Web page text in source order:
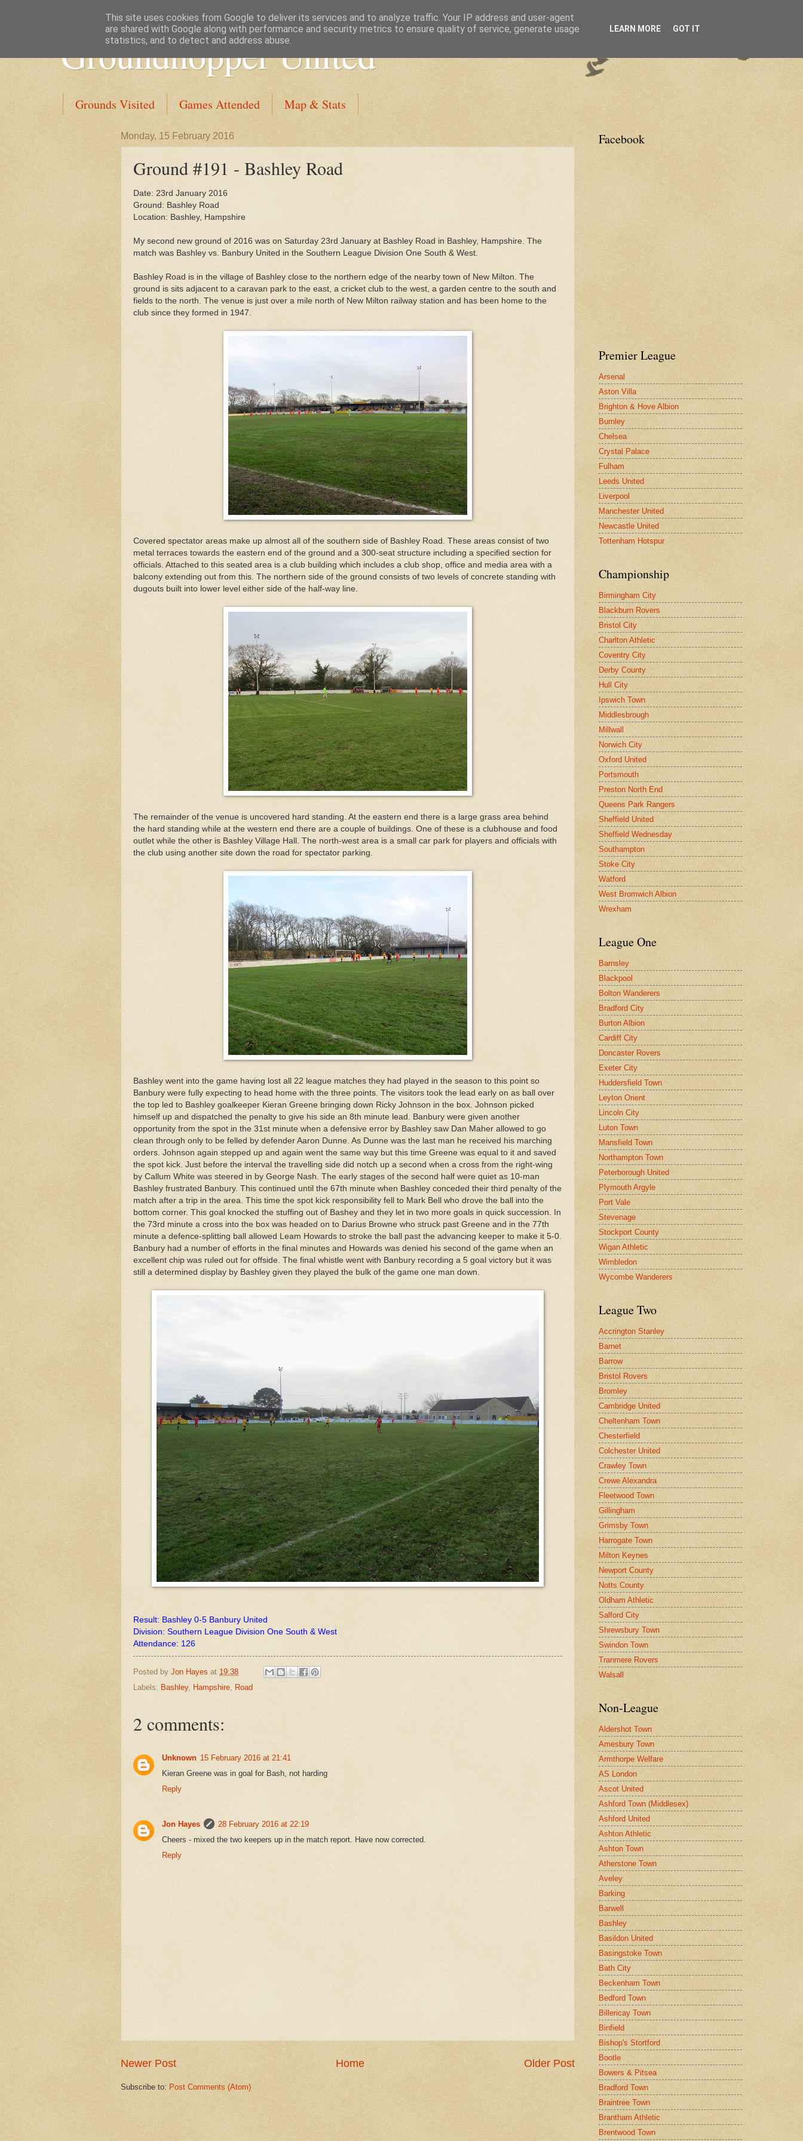
Groundhopper United
Grounds Visited Games Attended Map & Stats
Monday, 15 February 2016
Ground #191 - Bashley Road
Date: 23rd January 2016
Ground: Bashley Road
Location: Bashley, Hampshire
My second new ground of 2016 was on Saturday 23rd January at Bashley Road in Bashley, Hampshire. The
match was Bashley vs. Banbury United in the Southern League Division One South & West.
Bashley Road is in the village of Bashley close to the northern edge of the nearby town of New Milton. The
ground is sits adjacent to a caravan park to the east, a cricket club to the west, a garden centre to the south and
fields to the north. The venue is just over a mile north of New Milton railway station and has been home to the
club since they formed in 1947.
Covered spectator areas make up almost all of the southern side of Bashley Road. These areas consist of two
metal terraces towards the eastern end of the ground and a 300-seat structure including a specified section for
officials. Attached to this seated area is a club building which includes a club shop, office and media area with a
balcony extending out from this. The northern side of the ground consists of two levels of concrete standing with
dugouts built into lower level either side of the half-way line.
The remainder of the venue is uncovered hard standing. At the eastern end there is a large grass area behind
the hard standing while at the western end there are a couple of buildings. One of these is a clubhouse and food
outlet while the other is Bashley Village Hall. The north-west area is a small car park for players and officials with
the club using another site down the road for spectator parking.
Bashley went into the game having lost all 22 league matches they had played in the season to this point so
Banbury were fully expecting to head home with the three points. The visitors took the lead early on as ball over
the top led to Bashley goalkeeper Kieran Greene bringing down Ricky Johnson in the box. Johnson picked
himself up and dispatched the penalty to give his side an 8th minute lead. Banbury were given another
opportunity from the spot in the 31st minute when a defensive error by Bashley saw Dan Maher allowed to go
clean through only to be felled by defender Aaron Dunne. As Dunne was the last man he received his marching
orders. Johnson again stepped up and again went the same way but this time Greene was equal to it and saved
the spot kick. Just before the interval the travelling side did notch up a second when a cross from the right-wing
by Callum White was steered in by George Nash. The early stages of the second half were quiet as 10-man
Bashley frustrated Banbury. This continued until the 67th minute when Bashley conceded their third penalty of the
match after a trip in the area. This time the spot kick responsibility fell to Mark Bell who drove the ball into the
bottom corner. This goal knocked the stuffing out of Bashey and they let in two more goals in quick succession. In
the 73rd minute a cross into the box was headed on to Darius Browne who struck past Greene and in the 77th
minute a defence-splitting ball allowed Leam Howards to stroke the ball past the advancing keeper to make it 5-0.
Banbury had a number of efforts in the final minutes and Howards was denied his second of the game when an
excellent chip was ruled out for offside. The final whistle went with Banbury recording a 5 goal victory but it was
still a determined display by Bashley given they played the bulk of the game one man down.
Result: Bashley 0-5 Banbury United
Division: Southern League Division One South & West
Attendance: 126
Posted by Jon Hayes at 19:38
Labels: Bashley, Hampshire, Road
2 comments:
Unknown 15 February 2016 at 21:41
Kieran Greene was in goal for Bash, not harding
Reply
Jon Hayes
28 February 2016 at 22:19
Cheers - mixed the two keepers up in the match report. Have now corrected.
Reply
Newer Post Older Post
Home
Subscribe to: Post Comments (Atom)
Facebook
Premier League
Arsenal
Aston Villa
Brighton & Hove Albion
Burnley
Chelsea
Crystal Palace
Fulham
Leeds United
Liverpool
Manchester United
Newcastle United
Tottenham Hotspur
Championship
Birmingham City
Blackburn Rovers
Bristol City
Charlton Athletic
Coventry City
Derby County
Hull City
Ipswich Town
Middlesbrough
Millwall
Norwich City
Oxford United
Portsmouth
Preston North End
Queens Park Rangers
Sheffield United
Sheffield Wednesday
Southampton
Stoke City
Watford
West Bromwich Albion
Wrexham
League One
Barnsley
Blackpool
Bolton Wanderers
Bradford City
Burton Albion
Cardiff City
Doncaster Rovers
Exeter City
Huddersfield Town
Leyton Orient
Lincoln City
Luton Town
Mansfield Town
Northampton Town
Peterborough United
Plymouth Argyle
Port Vale
Stevenage
Stockport County
Wigan Athletic
Wimbledon
Wycombe Wanderers
League Two
Accrington Stanley
Barnet
Barrow
Bristol Rovers
Bromley
Cambridge United
Cheltenham Town
Chesterfield
Colchester United
Crawley Town
Crewe Alexandra
Fleetwood Town
Gillingham
Grimsby Town
Harrogate Town
Milton Keynes
Newport County
Notts County
Oldham Athletic
Salford City
Shrewsbury Town
Swindon Town
Tranmere Rovers
Walsall
Non-League
Aldershot Town
Amesbury Town
Armthorpe Welfare
AS London
Ascot United
Ashford Town (Middlesex)
Ashford United
Ashton Athletic
Ashton Town
Atherstone Town
Aveley
Barking
Barwell
Bashley
Basildon United
Basingstoke Town
Bath City
Beckenham Town
Bedford Town
Billericay Town
Binfield
Bishop's Stortford
Bootle
Bowers & Pitsea
Bradford Town
Braintree Town
Brantham Athletic
Brentwood Town
This site uses cookies from Google to deliver its services and to analyze traffic. Your IP address and user-agent
are shared with Google along with performance and security metrics to ensure quality of service, generate usage
statistics, and to detect and address abuse.
LEARN MORE GOT IT